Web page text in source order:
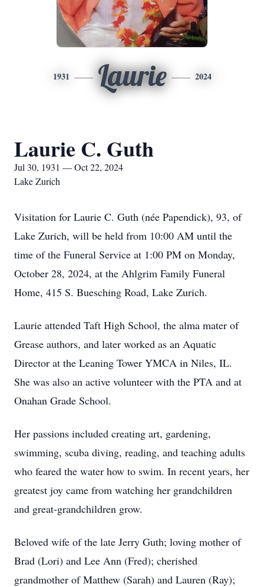
1931 Laurie 2024
Laurie C. Guth
Jul 30, 1931 — Oct 22, 2024
Lake Zurich
Visitation for Laurie C. Guth (née Papendick), 93, of
Lake Zurich, will be held from 10:00 AM until the
time of the Funeral Service at 1:00 PM on Monday,
October 28, 2024, at the Ahlgrim Family Funeral
Home, 415 S. Buesching Road, Lake Zurich.
Laurie attended Taft High School, the alma mater of
Grease authors, and later worked as an Aquatic
Director at the Leaning Tower YMCA in Niles, IL.
She was also an active volunteer with the PTA and at
Onahan Grade School.
Her passions included creating art, gardening,
swimming, scuba diving, reading, and teaching adults
who feared the water how to swim. In recent years, her
greatest joy came from watching her grandchildren
and great-grandchildren grow.
Beloved wife of the late Jerry Guth; loving mother of
Brad (Lori) and Lee Ann (Fred); cherished
grandmother of Matthew (Sarah) and Lauren (Ray);